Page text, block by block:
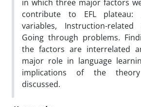
in which three major factors
contribute to EFL plateau:
variables, Instruction-related
Going through problems.
the factors are interrelated
major role in language
implications of the
discussed.